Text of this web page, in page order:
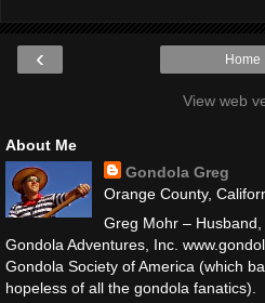
‹ Home
View web
About Me
Gondola Greg
Orange County,
Greg Mohr –
Gondola Adventures, Inc.
Gondola Society of America (which
hopeless of all the gondola fanatics).